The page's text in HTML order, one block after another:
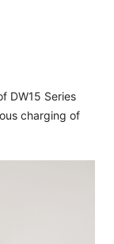
DW15 Series
charging of